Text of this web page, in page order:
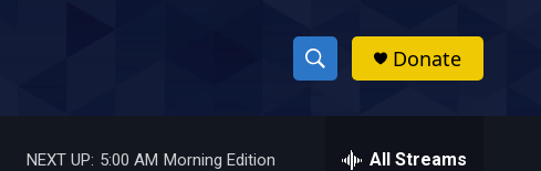
S
h
Donate
NEXT UP: 5:00 AM Morning Edition All Streams